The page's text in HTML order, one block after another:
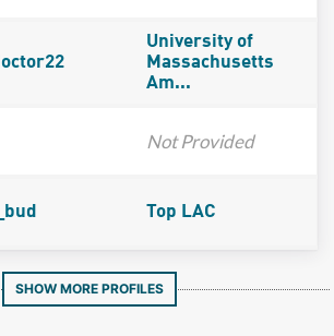
University of
Massachusetts
Am...
Not Provided
Top LAC
SHOW MORE PROFILES